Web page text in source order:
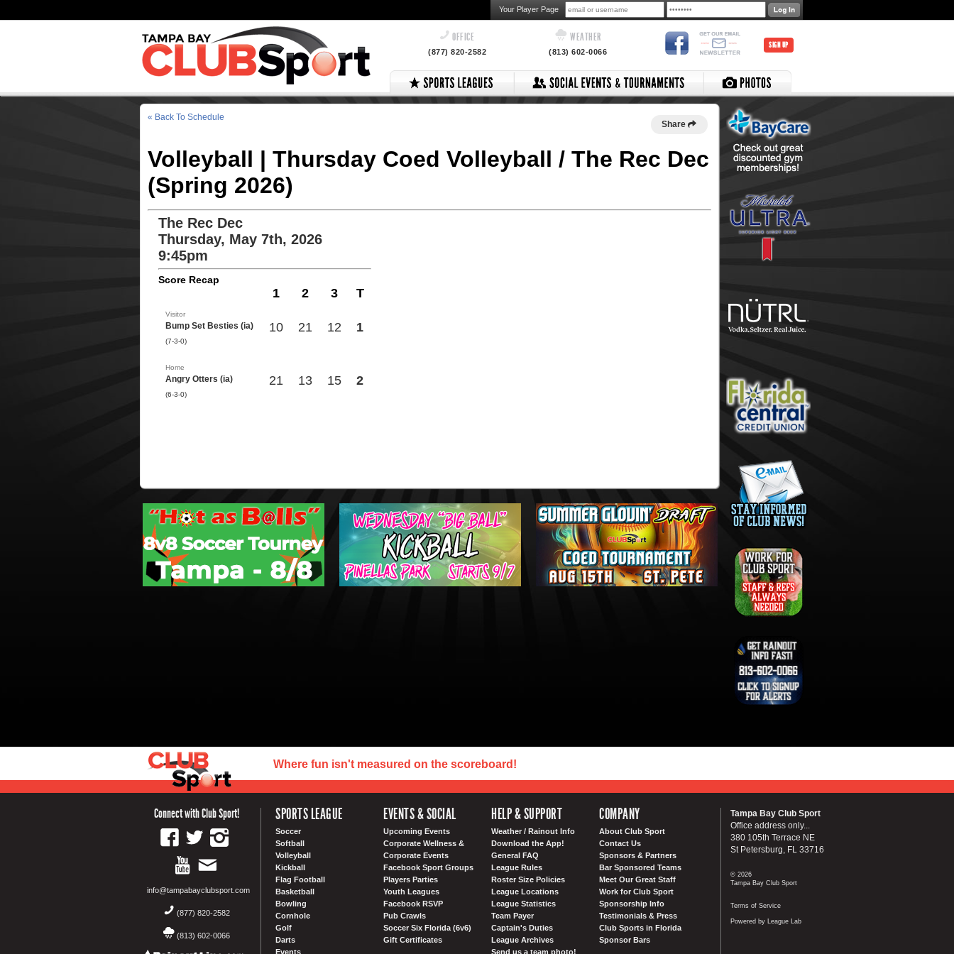
Your Player Page
OFFICE
(877) 820-2582
WEATHER
(813) 602-0066
SIGN UP
« Back To Schedule
Share
Volleyball | Thursday Coed Volleyball / The Rec Dec
(Spring 2026)
The Rec Dec
Thursday, May 7th, 2026
9:45pm
Score Recap
1 2 3 T
Visitor
Bump Set Besties (ia)
(7-3-0)
10 21 12 1
Home
Angry Otters (ia)
(6-3-0)
21 13 15 2
Where fun isn't measured on the scoreboard!
Connect with Club Sport!
info@tampabayclubsport.com
(877) 820-2582
(813) 602-0066
SPORTS LEAGUE
Soccer
Softball
Volleyball
Kickball
Flag Football
Basketball
Bowling
Cornhole
Golf
Darts
Events
EVENTS & SOCIAL
Upcoming Events
Corporate Wellness &
Corporate Events
Facebook Sport Groups
Players Parties
Youth Leagues
Facebook RSVP
Pub Crawls
Soccer Six Florida (6v6)
Gift Certificates
HELP & SUPPORT
Weather / Rainout Info
Download the App!
General FAQ
League Rules
Roster Size Policies
League Locations
League Statistics
Team Payer
Captain's Duties
League Archives
Send us a team photo!
COMPANY
About Club Sport
Contact Us
Sponsors & Partners
Bar Sponsored Teams
Meet Our Great Staff
Work for Club Sport
Sponsorship Info
Testimonials & Press
Club Sports in Florida
Sponsor Bars
Tampa Bay Club Sport
Office address only...
380 105th Terrace NE
St Petersburg, FL 33716
© 2026
Tampa Bay Club Sport
Terms of Service
Powered by League Lab